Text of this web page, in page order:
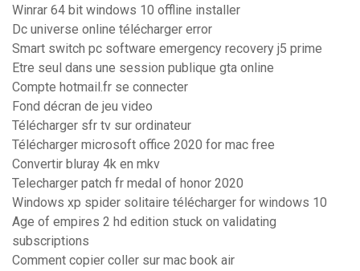
Winrar 64 bit windows 10 offline installer
Dc universe online télécharger error
Smart switch pc software emergency recovery j5 prime
Etre seul dans une session publique gta online
Compte hotmail.fr se connecter
Fond décran de jeu video
Télécharger sfr tv sur ordinateur
Télécharger microsoft office 2020 for mac free
Convertir bluray 4k en mkv
Telecharger patch fr medal of honor 2020
Windows xp spider solitaire télécharger for windows 10
Age of empires 2 hd edition stuck on validating
subscriptions
Comment copier coller sur mac book air